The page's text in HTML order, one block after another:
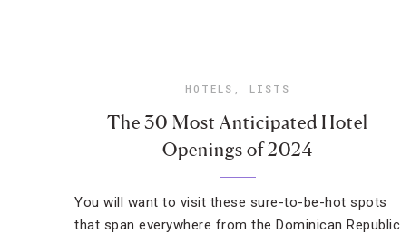
HOTELS , LISTS
The 30 Most Anticipated Hotel
Openings of 2024
You will want to visit these sure-to-be-hot spots
that span everywhere from the Dominican Republic